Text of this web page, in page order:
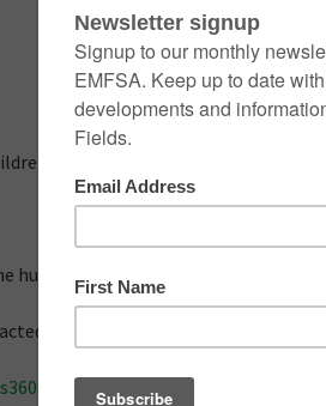
human genome
at:
article/15299/5g-